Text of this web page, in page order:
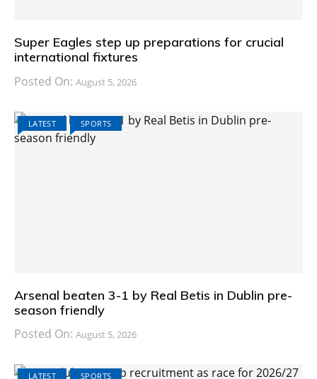
Super Eagles step up preparations for crucial
international fixtures
Posted On: August 5, 2026
LATEST SPORTS
Arsenal beaten 3-1 by Real Betis in Dublin pre-
season friendly
Posted On: August 5, 2026
LATEST SPORTS